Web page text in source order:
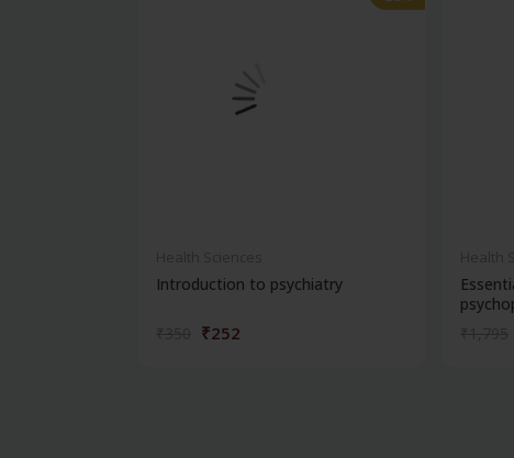
Introduction to psychiatry
₹252